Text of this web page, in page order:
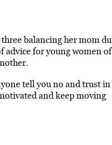
balancing her mom
advice for young women
tell you no and trust
and keep moving